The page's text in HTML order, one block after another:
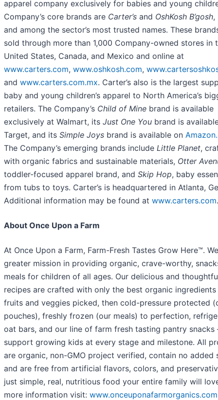
apparel company exclusively for babies and young
Company’s core brands are Carter’s and OshKosh B’gosh,
and among the sector’s most trusted names. These
sold through more than 1,000 Company-owned stores in
United States, Canada, and Mexico and online at
www.carters.com, www.oshkosh.com,
and www.carters.com.mx. Carter’s also is the largest
baby and young children’s apparel to North America’s
retailers. The Company’s Child of Mine brand is available
exclusively at Walmart, its Just One You brand is
Target, and its Simple Joys brand is available on
The Company’s emerging brands include Little Planet,
with organic fabrics and sustainable materials, Otter
toddler-focused apparel brand, and Skip Hop, baby
from tubs to toys. Carter’s is headquartered in Atlanta,
Additional information may be found at www.carters.com.
About Once Upon a Farm
At Once Upon a Farm, Farm-Fresh Tastes Grow Here™.
greater mission in providing organic, crave-worthy,
meals for children of all ages. Our delicious and
recipes are crafted with only the best organic ingredients
fruits and veggies picked, then cold-pressure protected
pouches), freshly frozen (our meals) to perfection,
oat bars, and our line of farm fresh tasting pantry snacks
support growing kids at every stage and milestone. All
are organic, non-GMO project verified, contain no added
and are free from artificial flavors, colors, and
just simple, real, nutritious food your entire family will
more information visit: www.onceuponafarmorganics.com